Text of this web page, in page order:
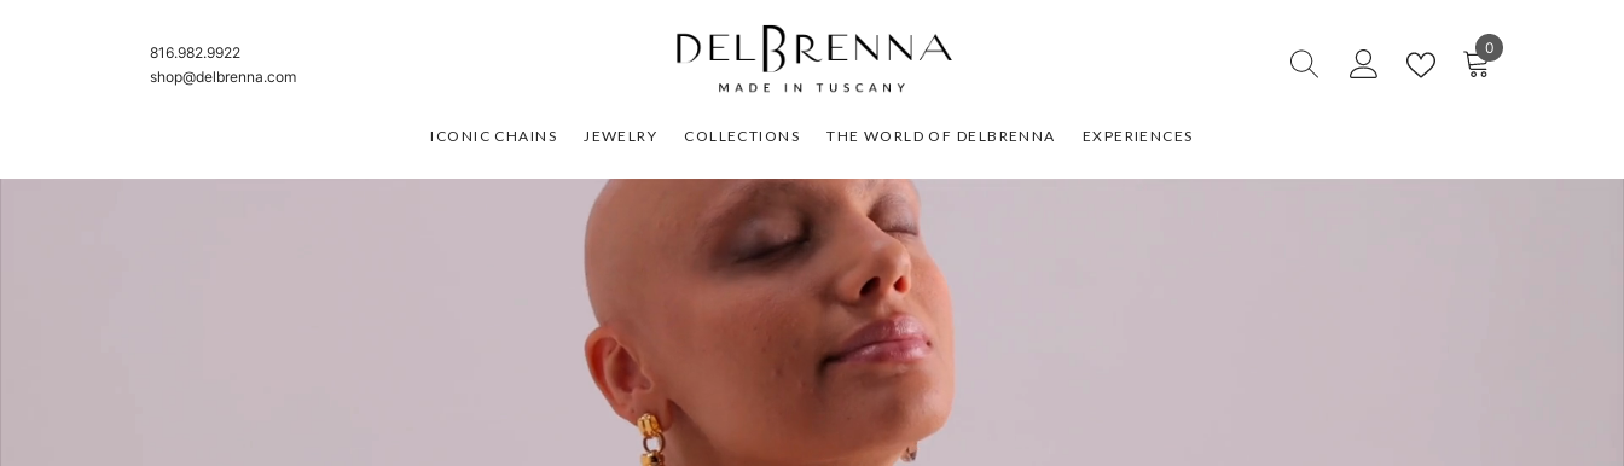
816.982.9922
shop@delbrenna.com
0
0
ICONIC CHAINS JEWELRY COLLECTIONS THE WORLD OF DELBRENNA EXPERIENCES